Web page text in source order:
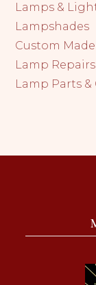
Lamps &
Lampshades
Custom
Lamp Repairs
Lamp Parts